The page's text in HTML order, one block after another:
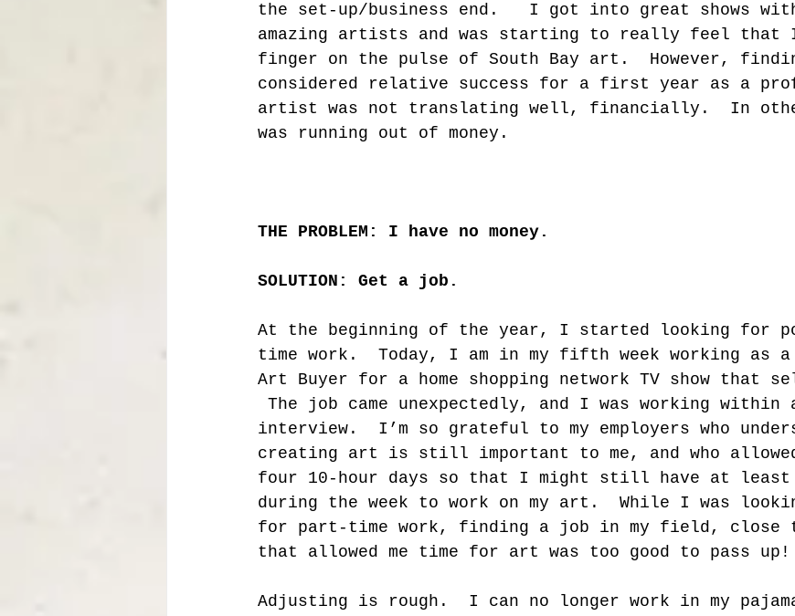
the set-up/business end.   I got into great shows
amazing artists and was starting to really feel that I
finger on the pulse of South Bay art.  However,
considered relative success for a first year as a
artist was not translating well, financially.  In
was running out of money.
THE PROBLEM: I have no money.
SOLUTION: Get a job.
At the beginning of the year, I started looking for
time work.  Today, I am in my fifth week working as
Art Buyer for a home shopping network TV show that
The job came unexpectedly, and I was working within
interview.  I’m so grateful to my employers who
creating art is still important to me, and who
four 10-hour days so that I might still have at least
during the week to work on my art.  While I was
for part-time work, finding a job in my field, close
that allowed me time for art was too good to pass up!
Adjusting is rough.  I can no longer work in my